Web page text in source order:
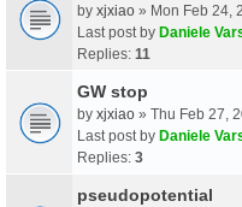
by xjxiao » Mon Feb 24,
Last post by Daniele
Replies: 11
GW stop
by xjxiao » Thu Feb 27,
Last post by Daniele
Replies: 3
pseudopotential